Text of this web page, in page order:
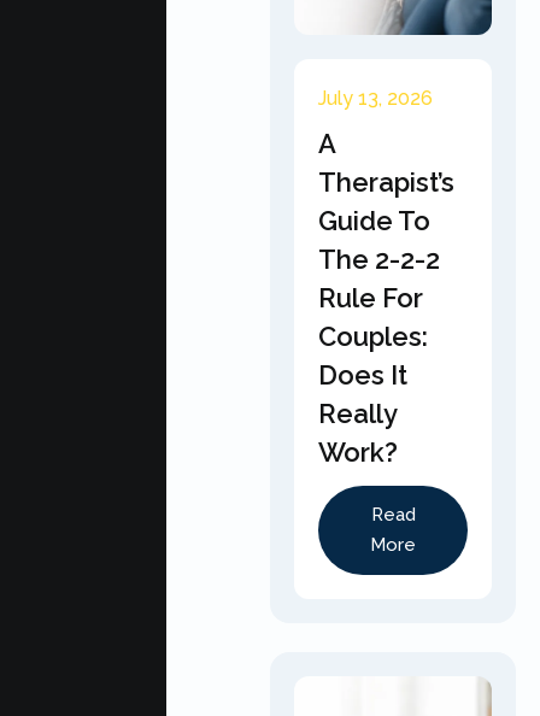
July 13, 2026
A
Therapist’s
Guide To
The 2-2-2
Rule For
Couples:
Does It
Really
Work?
Read
More